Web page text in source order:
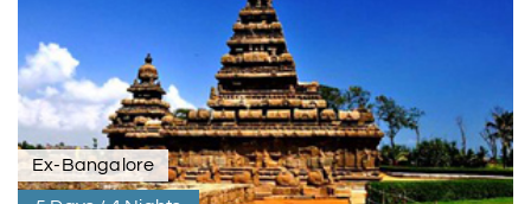
Ex-Bangalore